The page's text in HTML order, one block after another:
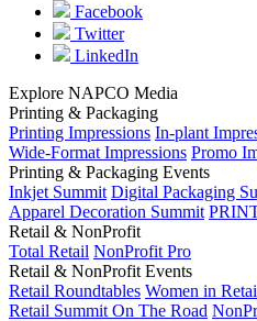
Facebook
Twitter
LinkedIn
Explore NAPCO Media
Printing & Packaging
Printing Impressions In-plant
Wide-Format Impressions Promo
Printing & Packaging Events
Inkjet Summit Digital Packaging
Apparel Decoration Summit
Retail & NonProfit
Total Retail NonProfit Pro
Retail & NonProfit Events
Retail Roundtables Women in
Retail Summit On The Road